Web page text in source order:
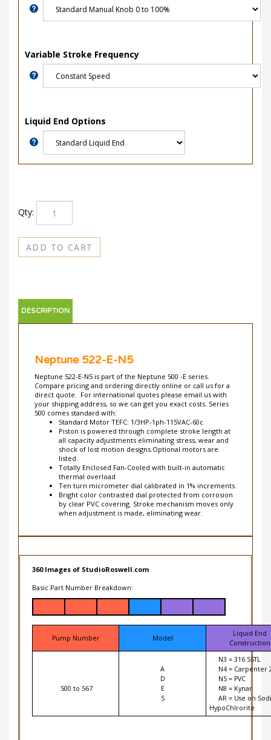
Variable Stroke Frequency
Liquid End Options
Neptune 522-E-N5 is part of the Neptune 500 -E series.
Compare pricing and ordering directly online or call us for a
direct quote. For international quotes please email us with
your shipping address, so we can get you exact costs. Series
500 comes standard with:
Standard Motor TEFC: 1/3HP-1ph-115VAC-60c
Piston is powered through complete stroke length at
all capacity adjustments eliminating stress, wear and
shock of lost motion designs.Optional motors are
listed.
Totally Enclosed Fan-Cooled with built-in automatic
thermal overload
Ten turn micrometer dial calibrated in 1% increments.
Bright color contrasted dial protected from corrosion
by clear PVC covering. Stroke mechanism moves only
when adjustment is made, eliminating wear.
Liquid End
Construction
D
E
S
N3 = 316 SSTL
N4 = Carpenter
N5 = PVC
N8 = Kynar
AR = Use on
HypoChlrorite